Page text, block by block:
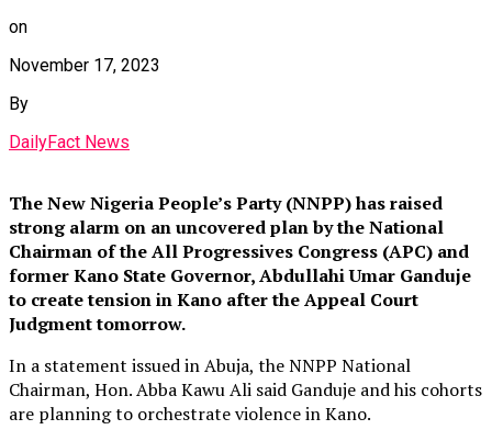
on
November 17, 2023
By
DailyFact News
The New Nigeria People’s Party (NNPP) has raised
strong alarm on an uncovered plan by the National
Chairman of the All Progressives Congress (APC) and
former Kano State Governor, Abdullahi Umar Ganduje
to create tension in Kano after the Appeal Court
Judgment tomorrow.
In a statement issued in Abuja, the NNPP National
Chairman, Hon. Abba Kawu Ali said Ganduje and his cohorts
are planning to orchestrate violence in Kano.